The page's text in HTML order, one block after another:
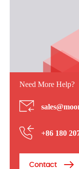
Need More Help?
+86 180
Contact